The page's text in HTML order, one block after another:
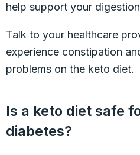
help support your
Talk to your healthcare
experience constipation
problems on the keto diet.
Is a keto diet safe
diabetes?